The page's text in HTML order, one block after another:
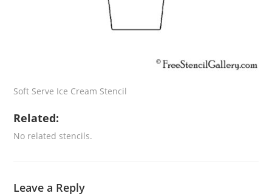
Soft Serve Ice Cream Stencil
Related:
No related stencils.
Leave a Reply